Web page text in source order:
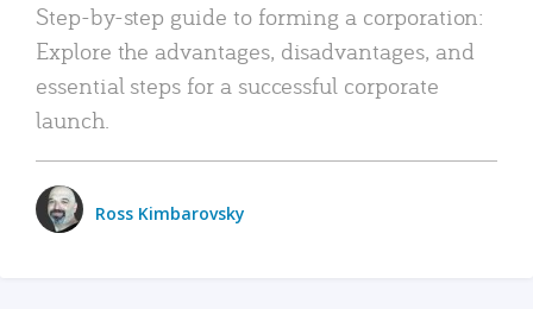
Step-by-step guide to forming a corporation:
Explore the advantages, disadvantages, and
essential steps for a successful corporate
launch.
Ross Kimbarovsky